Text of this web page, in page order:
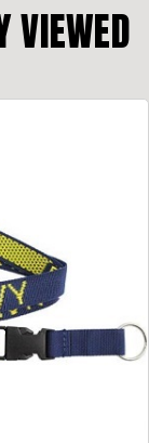
VIEWED